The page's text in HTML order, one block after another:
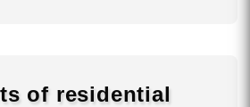
of residential